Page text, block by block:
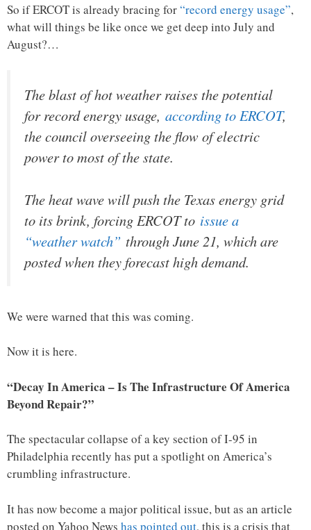
So if ERCOT is already bracing for“record energy usage”,
what will things be like once we get deep into July and
August?…
The blast of hot weather raises the potential
for record energy usage, according to ERCOT,
the council overseeing the flow of electric
power to most of the state.
The heat wave will push the Texas energy grid
to its brink, forcing ERCOT to issue a
“weather watch” through June 21, which are
posted when they forecast high demand.
We were warned that this was coming.
Now it is here.
“Decay In America – Is The Infrastructure Of America
Beyond Repair?”
The spectacular collapse of a key section of I-95 in
Philadelphia recently has put a spotlight on America’s
crumbling infrastructure.
It has now become a major political issue, but as an article
posted on Yahoo News has pointed out, this is a crisis that